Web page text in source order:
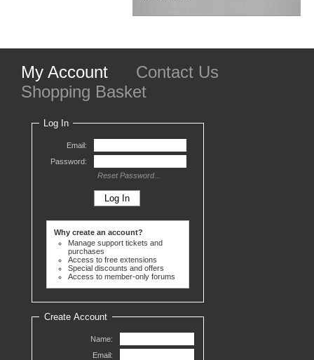
My Account
Contact Us
Shopping Basket
Log In
Email:
Password:
Reset Password...
Why create an account?
Manage support tickets and
purchases
Access to free extensions
Special discounts and offers
Access to member-only forums
Create Account
Name:
Email: